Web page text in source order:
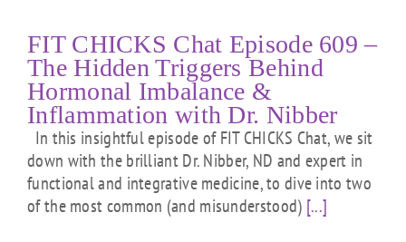
FIT CHICKS Chat Episode 609 –
The Hidden Triggers Behind
Hormonal Imbalance &
Inflammation with Dr. Nibber
In this insightful episode of FIT CHICKS Chat, we sit
down with the brilliant Dr. Nibber, ND and expert in
functional and integrative medicine, to dive into two
of the most common (and misunderstood) [...]